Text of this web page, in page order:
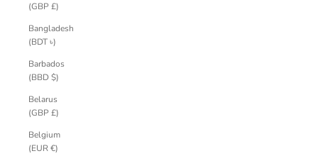
(GBP £)
Bangladesh
(BDT ৳)
Barbados
(BBD $)
Belarus
(GBP £)
Belgium
(EUR €)